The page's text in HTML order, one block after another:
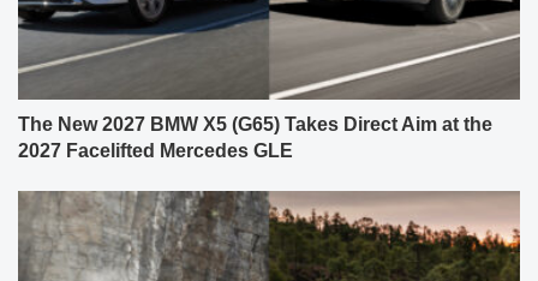
The New 2027 BMW X5 (G65) Takes Direct Aim at the
2027 Facelifted Mercedes GLE